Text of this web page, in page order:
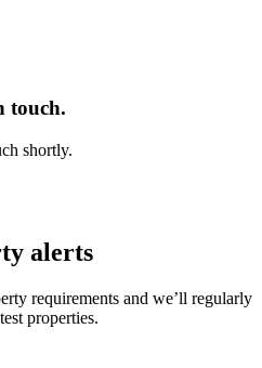
touch.
shortly.
alerts
requirements and we’ll regularly
properties.